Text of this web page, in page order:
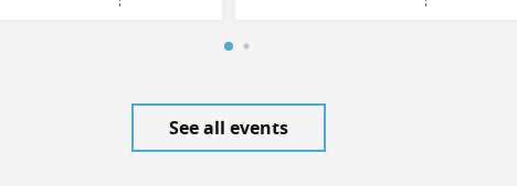
See all events